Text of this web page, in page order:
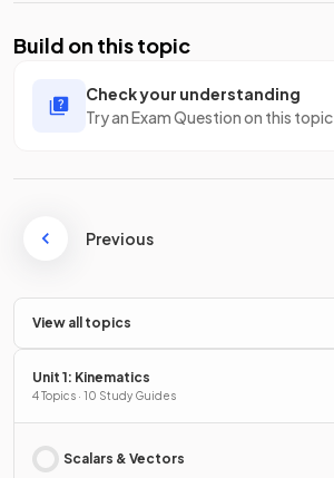
Build on this topic
Check your understanding
Try an Exam Question on this topic
Previous
View all topics
Unit 1: Kinematics
4 Topics · 10 Study Guides
Scalars & Vectors